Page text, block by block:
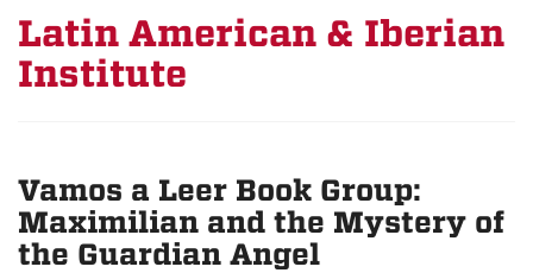
Latin American & Iberian
Institute
Vamos a Leer Book Group:
Maximilian and the Mystery of
the Guardian Angel